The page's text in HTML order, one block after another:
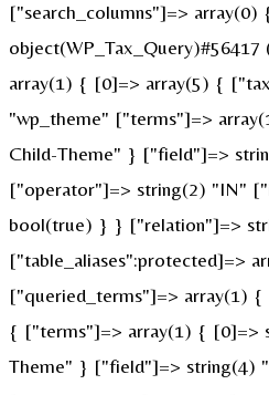
["search_columns"]=>
array(1) { [0]=> array(5) {
"wp_theme" ["terms"]=>
Child-Theme" } ["field"]=>
["operator"]=> string(2) "IN"
bool(true) } } ["relation"]=>
["table_aliases":protected]=>
["queried_terms"]=> array(1)
{ ["terms"]=> array(1) { [0]=>
Theme" } ["field"]=> string(4)